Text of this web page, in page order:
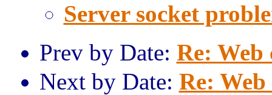
Server socket
Prev by Date: Re:
Next by Date: Re: